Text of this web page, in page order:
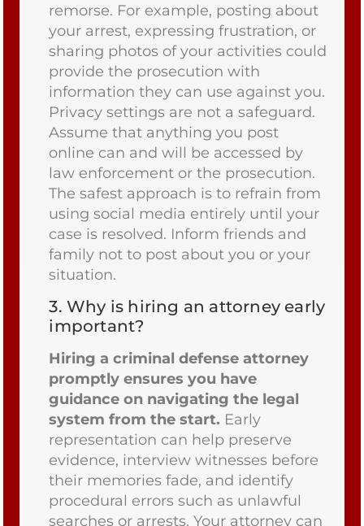
remorse. For example, posting about
your arrest, expressing frustration, or
sharing photos of your activities could
provide the prosecution with
information they can use against you.
Privacy settings are not a safeguard.
Assume that anything you post
online can and will be accessed by
law enforcement or the prosecution.
The safest approach is to refrain from
using social media entirely until your
case is resolved. Inform friends and
family not to post about you or your
situation.
3.Why is hiring an attorney early
important?
Hiring a criminal defense attorney
promptly ensures you have
guidance on navigating the legal
system from the start. Early
representation can help preserve
evidence, interview witnesses before
their memories fade, and identify
procedural errors such as unlawful
searches or arrests. Your attorney can